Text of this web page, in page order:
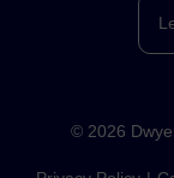
© 2026